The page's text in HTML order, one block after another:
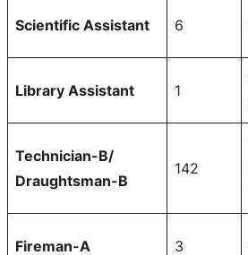
Scientific Assistant 6
Library Assistant 1
Technician-B/
Draughtsman-B
142
Fireman-A 3